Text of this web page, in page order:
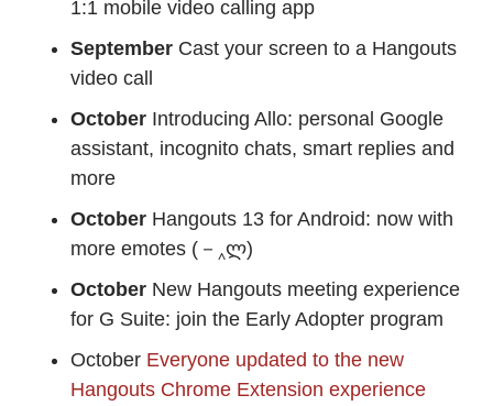
1:1 mobile video calling app
September Cast your screen to a Hangouts
video call
October Introducing Allo: personal Google
assistant, incognito chats, smart replies and
more
October Hangouts 13 for Android: now with
more emotes (－‸ლ)
October New Hangouts meeting experience
for G Suite: join the Early Adopter program
October Everyone updated to the new
Hangouts Chrome Extension experience